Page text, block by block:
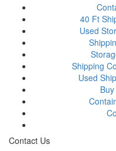
40 Ft
Used
Shipping
Used
Contact Us